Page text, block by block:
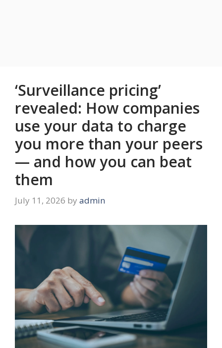
‘Surveillance pricing’
revealed: How companies
use your data to charge
you more than your peers
— and how you can beat
them
July 11, 2026 by admin